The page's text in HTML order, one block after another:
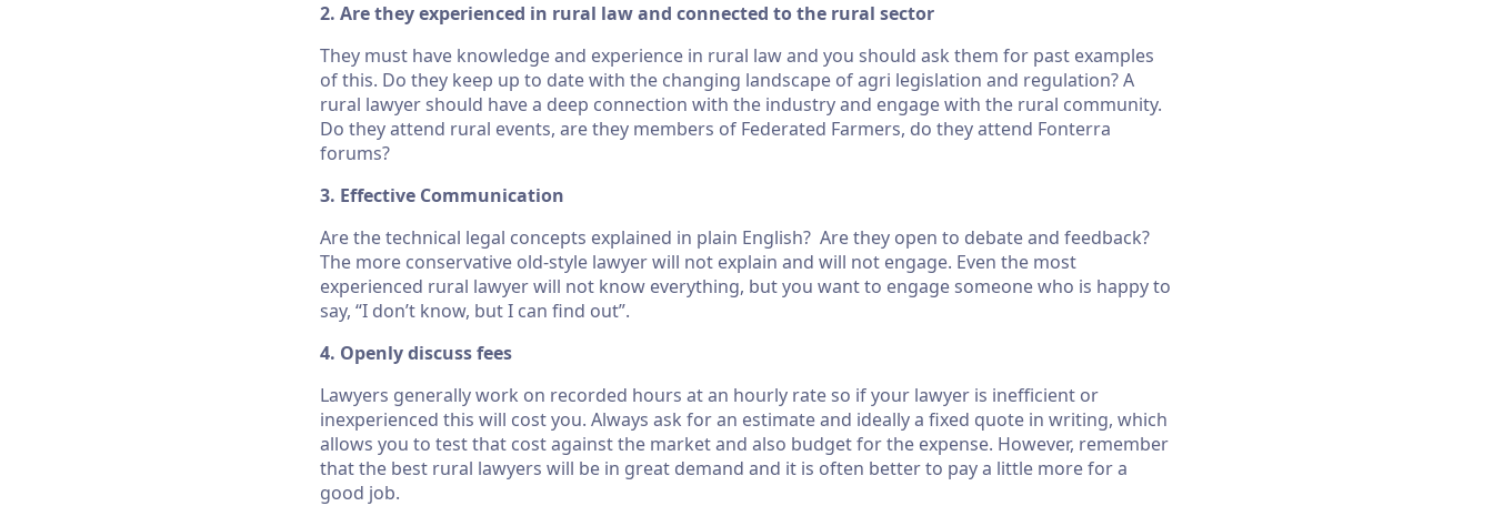
2. Are they experienced in rural law and connected to the rural sector
They must have knowledge and experience in rural law and you should ask them for past examples
of this. Do they keep up to date with the changing landscape of agri legislation and regulation? A
rural lawyer should have a deep connection with the industry and engage with the rural community.
Do they attend rural events, are they members of Federated Farmers, do they attend Fonterra
forums?
3. Effective Communication
Are the technical legal concepts explained in plain English? Are they open to debate and feedback?
The more conservative old-style lawyer will not explain and will not engage. Even the most
experienced rural lawyer will not know everything, but you want to engage someone who is happy to
say, “I don’t know, but I can find out”.
4. Openly discuss fees
Lawyers generally work on recorded hours at an hourly rate so if your lawyer is inefficient or
inexperienced this will cost you. Always ask for an estimate and ideally a fixed quote in writing, which
allows you to test that cost against the market and also budget for the expense. However, remember
that the best rural lawyers will be in great demand and it is often better to pay a little more for a
good job.